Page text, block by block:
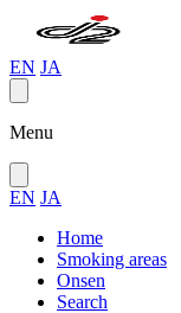
EN JA
Menu
EN JA
Home
Smoking areas
Onsen
Search